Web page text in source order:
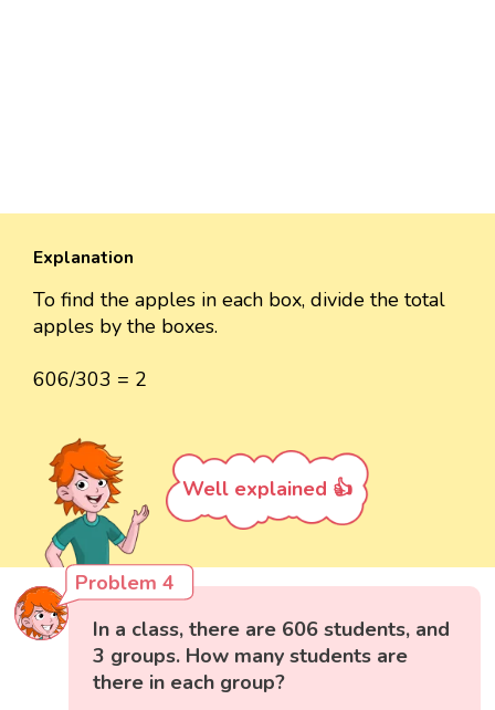
Explanation
To find the apples in each box, divide the total
apples by the boxes.
606/303 = 2
Well explained 👍
Problem 4
In a class, there are 606 students, and
3 groups. How many students are
there in each group?